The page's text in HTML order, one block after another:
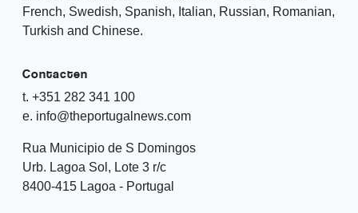
French, Swedish, Spanish, Italian, Russian, Romanian,
Turkish and Chinese.
Contacten
t. +351 282 341 100
e. info@theportugalnews.com
Rua Municipio de S Domingos
Urb. Lagoa Sol, Lote 3 r/c
8400-415 Lagoa - Portugal